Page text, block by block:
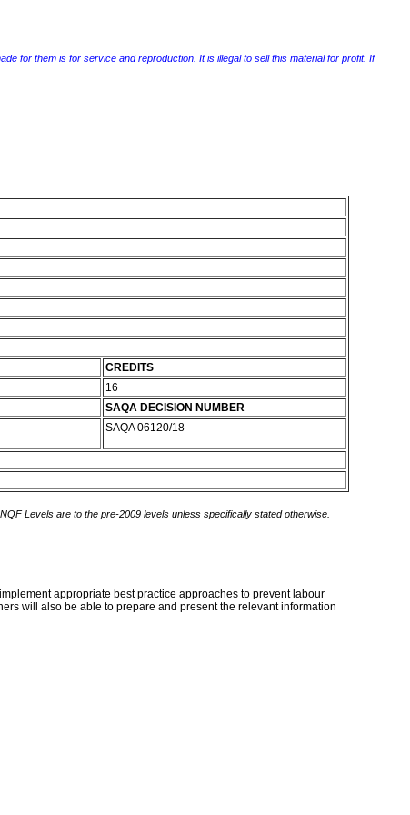
for them is for service and reproduction. It is illegal to sell this material for profit. If
CREDITS
16
SAQA DECISION NUMBER
SAQA 06120/18
Levels are to the pre-2009 levels unless specifically stated otherwise.
appropriate best practice approaches to prevent labour
will also be able to prepare and present the relevant information